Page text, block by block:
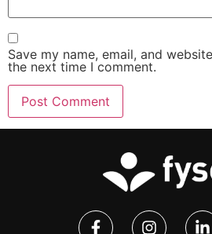
Save my name, email, and
the next time I comment.